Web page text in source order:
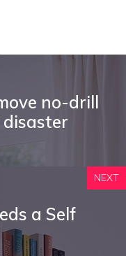
no-drill
NEXT
a Self